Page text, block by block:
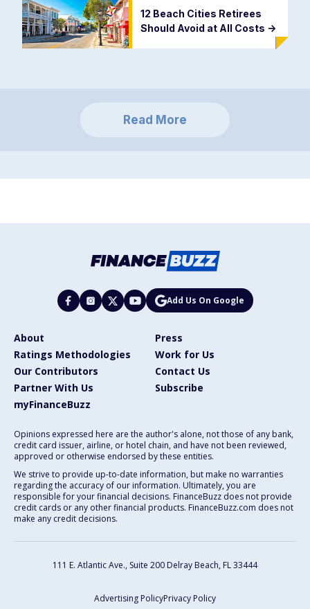
12 Beach Cities Retirees
Should Avoid at All Costs ->
Read More
Add Us On Google
About
Press
Ratings Methodologies
Work for Us
Our Contributors
Contact Us
Partner With Us
Subscribe
myFinanceBuzz
Opinions expressed here are the author's alone, not those of any bank,
credit card issuer, airline, or hotel chain, and have not been reviewed,
approved or otherwise endorsed by these entities.
We strive to provide up-to-date information, but make no warranties
regarding the accuracy of our information. Ultimately, you are
responsible for your financial decisions. FinanceBuzz does not provide
credit cards or any other financial products. FinanceBuzz.com does not
make any credit decisions.
111 E. Atlantic Ave., Suite 200 Delray Beach, FL 33444
Advertising PolicyPrivacy Policy